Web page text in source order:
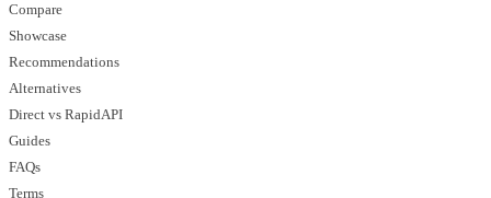
Compare
Showcase
Recommendations
Alternatives
Direct vs RapidAPI
Guides
FAQs
Terms